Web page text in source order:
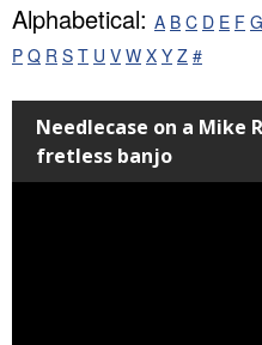
Alphabetical: A B C D E F G
P Q R S T U V W X Y Z #
Needlecase on a Mike
fretless banjo